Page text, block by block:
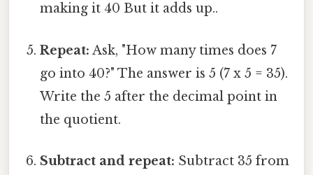
making it 40 But it adds up..
Repeat: Ask, "How many times does 7
go into 40?" The answer is 5 (7 x 5 = 35).
Write the 5 after the decimal point in
the quotient.
Subtract and repeat: Subtract 35 from